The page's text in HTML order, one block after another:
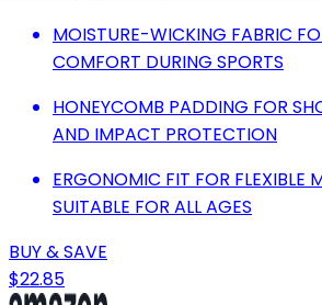
MOISTURE-WICKING FABRIC
COMFORT DURING SPORTS
HONEYCOMB PADDING FOR
AND IMPACT PROTECTION
ERGONOMIC FIT FOR FLEXIBLE
SUITABLE FOR ALL AGES
BUY & SAVE
$22.85